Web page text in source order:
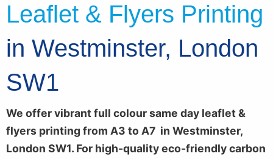
Leaflet & Flyers Printing
in Westminster, London
SW1
We offer vibrant full coloursame day leaflet &
flyers printing from A3 to A7 in Westminster,
London SW1. For high-quality eco-friendly carbon